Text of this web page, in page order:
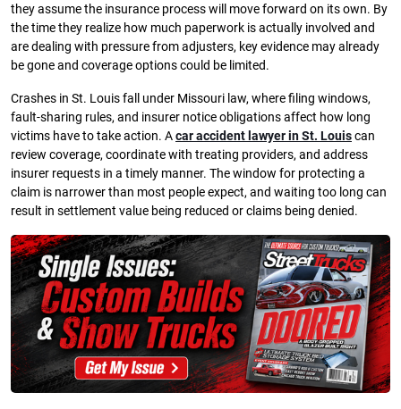
they assume the insurance process will move forward on its own. By
the time they realize how much paperwork is actually involved and
are dealing with pressure from adjusters, key evidence may already
be gone and coverage options could be limited.
Crashes in St. Louis fall under Missouri law, where filing windows,
fault-sharing rules, and insurer notice obligations affect how long
victims have to take action. Acar accident lawyer in St. Louiscan
review coverage, coordinate with treating providers, and address
insurer requests in a timely manner. The window for protecting a
claim is narrower than most people expect, and waiting too long can
result in settlement value being reduced or claims being denied.